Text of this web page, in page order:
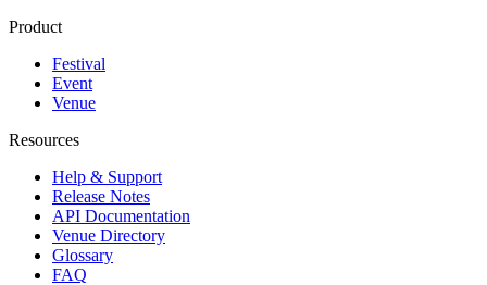
Product
Festival
Event
Venue
Resources
Help & Support
Release Notes
API Documentation
Venue Directory
Glossary
FAQ